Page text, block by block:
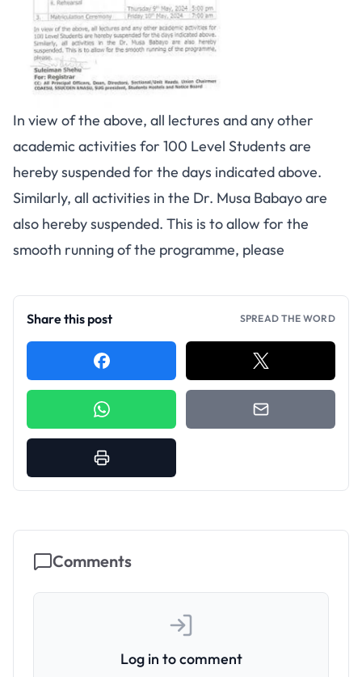
In view of the above, all lectures and any other
academic activities for 100 Level Students are
hereby suspended for the days indicated above.
Similarly, all activities in the Dr. Musa Babayo are
also hereby suspended. This is to allow for the
smooth running of the programme, please
Share this post SPREAD THE WORD
Comments
Log in to comment